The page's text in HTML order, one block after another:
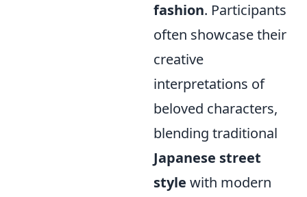
fashion. Participants
often showcase their
creative
interpretations of
beloved characters,
blending traditional
Japanese street
style with modern